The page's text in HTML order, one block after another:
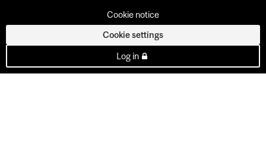
Cookie notice
Cookie settings
Log in